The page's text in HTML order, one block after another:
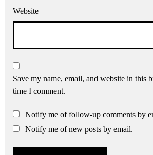
Website
Save my name, email, and website in this
time I comment.
Notify me of follow-up comments by
Notify me of new posts by email.